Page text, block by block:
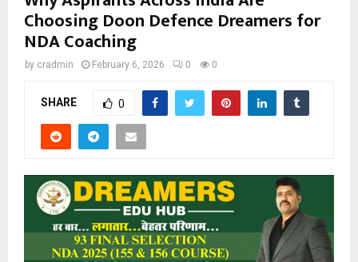
Choosing Doon Defence Dreamers for
NDA Coaching
by cradmin February 6, 2026 0 0
SHARE 0